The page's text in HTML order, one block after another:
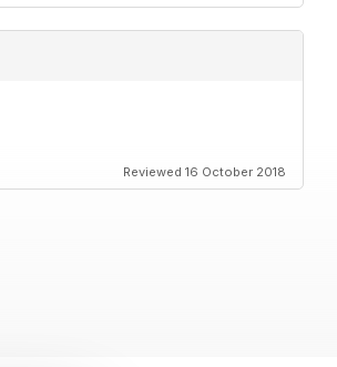
Reviewed 16 October 2018